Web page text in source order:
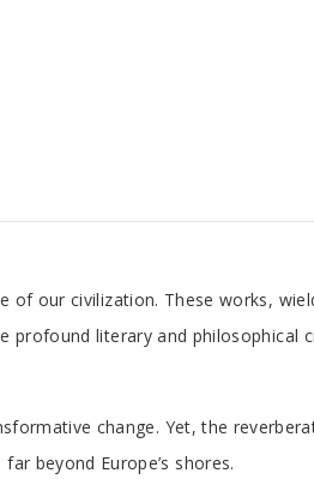
of our civilization. These works,
profound literary and philosophical
change. Yet, the
beyond Europe’s shores.